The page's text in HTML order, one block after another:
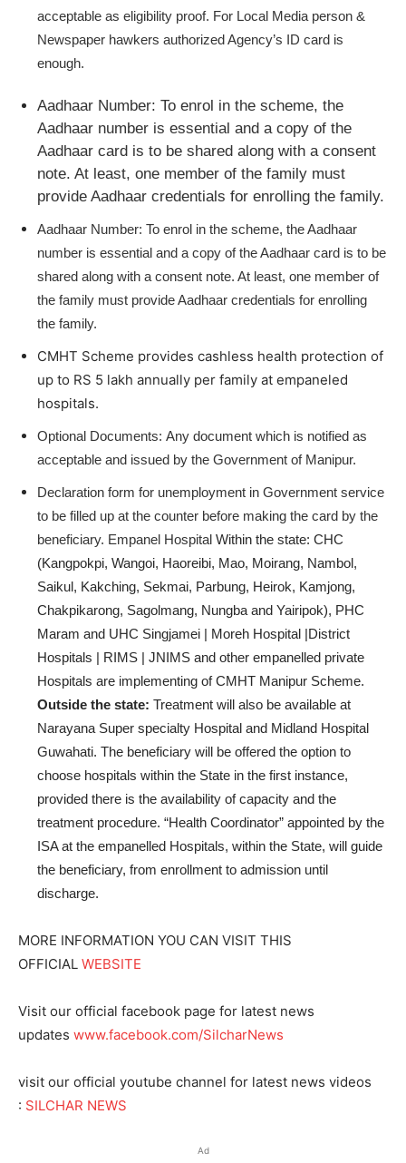
acceptable as eligibility proof. For Local Media person &
Newspaper hawkers authorized Agency’s ID card is
enough.
Aadhaar Number: To enrol in the scheme, the
Aadhaar number is essential and a copy of the
Aadhaar card is to be shared along with a consent
note. At least, one member of the family must
provide Aadhaar credentials for enrolling the family.
Aadhaar Number: To enrol in the scheme, the Aadhaar
number is essential and a copy of the Aadhaar card is to be
shared along with a consent note. At least, one member of
the family must provide Aadhaar credentials for enrolling
the family.
CMHT Scheme provides cashless health protection of
up to RS 5 lakh annually per family at empaneled
hospitals.
Optional Documents: Any document which is notified as
acceptable and issued by the Government of Manipur.
Declaration form for unemployment in Government service
to be filled up at the counter before making the card by the
beneficiary. Empanel Hospital Within the state: CHC
(Kangpokpi, Wangoi, Haoreibi, Mao, Moirang, Nambol,
Saikul, Kakching, Sekmai, Parbung, Heirok, Kamjong,
Chakpikarong, Sagolmang, Nungba and Yairipok), PHC
Maram and UHC Singjamei | Moreh Hospital |District
Hospitals | RIMS | JNIMS and other empanelled private
Hospitals are implementing of CMHT Manipur Scheme.
Outside the state: Treatment will also be available at
Narayana Super specialty Hospital and Midland Hospital
Guwahati. The beneficiary will be offered the option to
choose hospitals within the State in the first instance,
provided there is the availability of capacity and the
treatment procedure. “Health Coordinator” appointed by the
ISA at the empanelled Hospitals, within the State, will guide
the beneficiary, from enrollment to admission until
discharge.
MORE INFORMATION YOU CAN VISIT THIS
OFFICIAL WEBSITE
Visit our official facebook page for latest news
updates www.facebook.com/SilcharNews
visit our official youtube channel for latest news videos
: SILCHAR NEWS
Ad